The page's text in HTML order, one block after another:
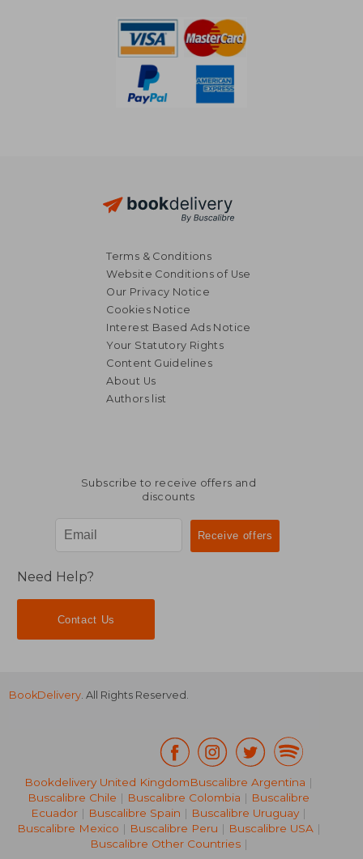
29,83 € Off
25,64 €
Terms & Conditions
Website Conditions of Use
Our Privacy Notice
Cookies Notice
Interest Based Ads Notice
Your Statutory Rights
Content Guidelines
About Us
Authors list
Subscribe to receive offers and
discounts
Need Help?
Contact Us
BookDelivery. All Rights Reserved.
Bookdelivery United KingdomBuscalibre Argentina |
Buscalibre Chile | Buscalibre Colombia | Buscalibre
Ecuador | Buscalibre Spain | Buscalibre Uruguay |
Buscalibre Mexico | Buscalibre Peru | Buscalibre USA|
Buscalibre Other Countries|